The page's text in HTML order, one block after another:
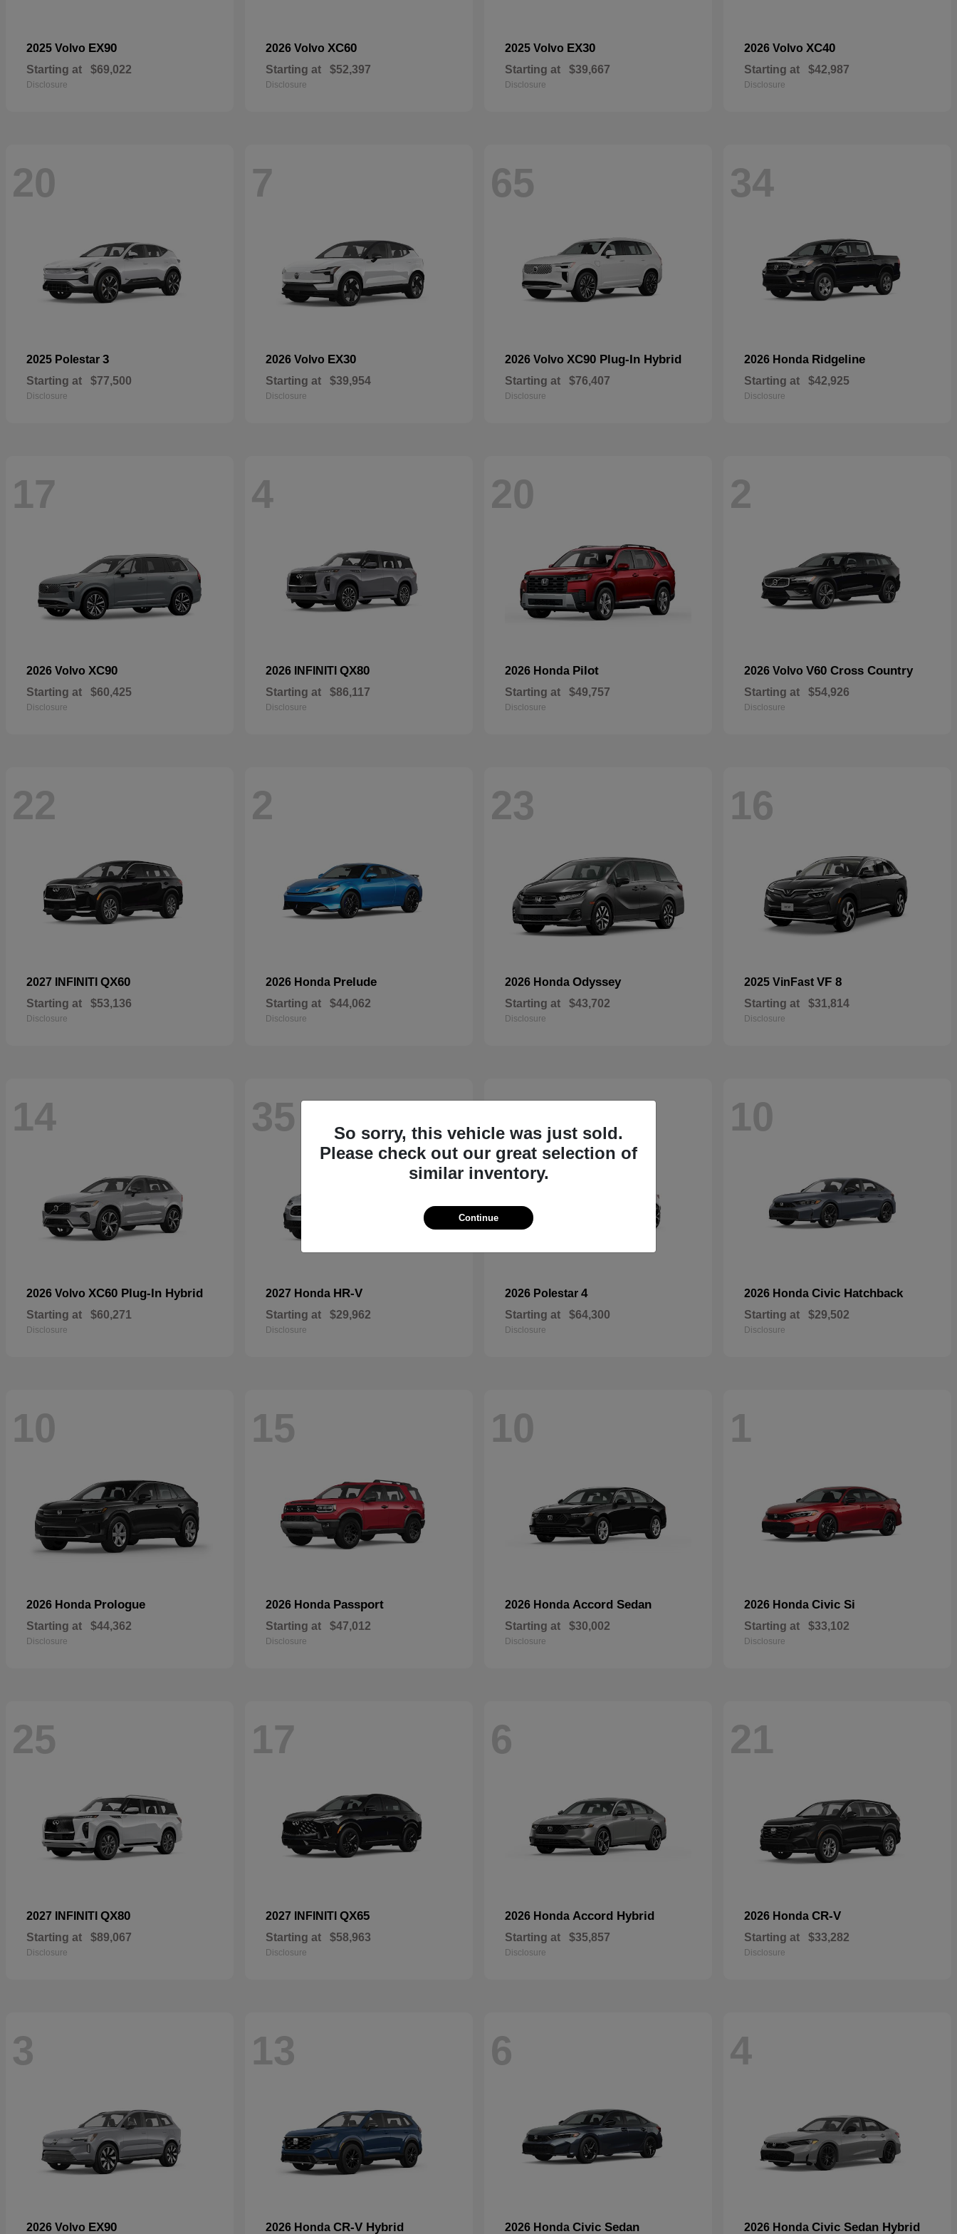
2025 Volvo EX90
Starting at $69,022
Disclosure
2026 Volvo XC60
Starting at $52,397
Disclosure
2025 Volvo EX30
Starting at $39,667
Disclosure
2026 Volvo XC40
Starting at $42,987
Disclosure
20
2025 Polestar 3
Starting at $77,500
Disclosure
7
2026 Volvo EX30
Starting at $39,954
Disclosure
65
2026 Volvo XC90 Plug-In Hybrid
Starting at $76,407
Disclosure
34
2026 Honda Ridgeline
Starting at $42,925
Disclosure
17
2026 Volvo XC90
Starting at $60,425
Disclosure
4
2026 INFINITI QX80
Starting at $86,117
Disclosure
20
2026 Honda Pilot
Starting at $49,757
Disclosure
2
2026 Volvo V60 Cross Country
Starting at $54,926
Disclosure
22
2027 INFINITI QX60
Starting at $53,136
Disclosure
2
2026 Honda Prelude
Starting at $44,062
Disclosure
23
2026 Honda Odyssey
Starting at $43,702
Disclosure
16
2025 VinFast VF 8
Starting at $31,814
Disclosure
14
2026 Volvo XC60 Plug-In Hybrid
Starting at $60,271
Disclosure
35
2027 Honda HR-V
Starting at $29,962
Disclosure
14
2026 Polestar 4
Starting at $64,300
Disclosure
10
2026 Honda Civic Hatchback
Starting at $29,502
Disclosure
10
2026 Honda Prologue
Starting at $44,362
Disclosure
15
2026 Honda Passport
Starting at $47,012
Disclosure
10
2026 Honda Accord Sedan
Starting at $30,002
Disclosure
1
2026 Honda Civic Si
Starting at $33,102
Disclosure
25
2027 INFINITI QX80
Starting at $89,067
Disclosure
17
2027 INFINITI QX65
Starting at $58,963
Disclosure
6
2026 Honda Accord Hybrid
Starting at $35,857
Disclosure
21
2026 Honda CR-V
Starting at $33,282
Disclosure
3
2026 Volvo EX90
13
2026 Honda CR-V Hybrid
6
2026 Honda Civic Sedan
4
2026 Honda Civic Sedan Hybrid
So sorry, this vehicle was just sold.
Please check out our great selection of
similar inventory.
Continue